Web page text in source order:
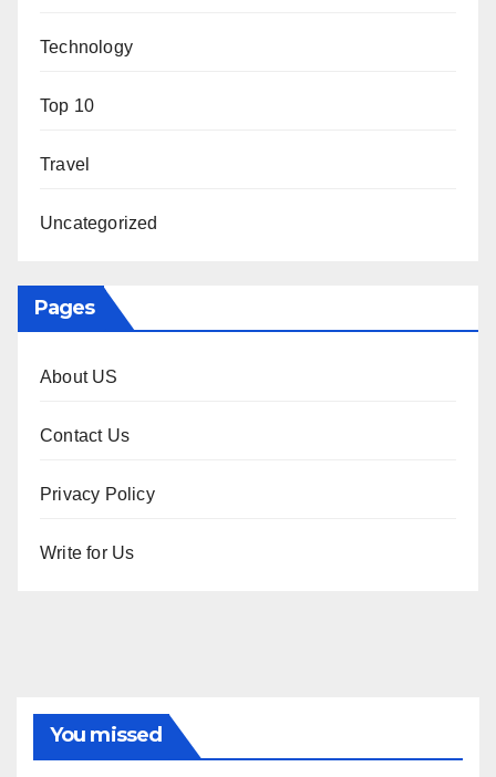
Technology
Top 10
Travel
Uncategorized
Pages
About US
Contact Us
Privacy Policy
Write for Us
You missed